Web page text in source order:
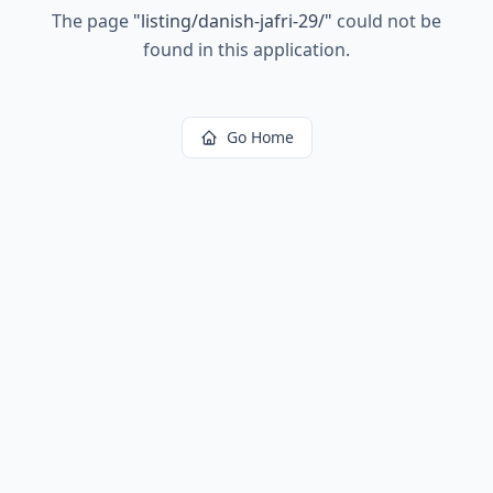
The page "listing/danish-jafri-29/" could not be
found in this application.
Go Home